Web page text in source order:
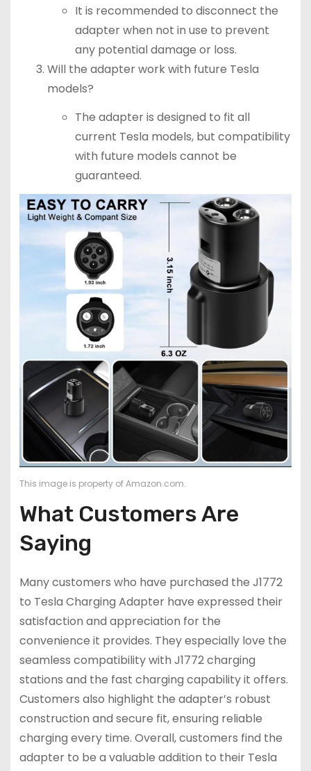
It is recommended to disconnect the
adapter when not in use to prevent
any potential damage or loss.
Will the adapter work with future Tesla
models?
The adapter is designed to fit all
current Tesla models, but compatibility
with future models cannot be
guaranteed.
This image is property of Amazon.com.
What Customers Are
Saying
Many customers who have purchased the J1772
to Tesla Charging Adapter have expressed their
satisfaction and appreciation for the
convenience it provides. They especially love the
seamless compatibility with J1772 charging
stations and the fast charging capability it offers.
Customers also highlight the adapter’s robust
construction and secure fit, ensuring reliable
charging every time. Overall, customers find the
adapter to be a valuable addition to their Tesla